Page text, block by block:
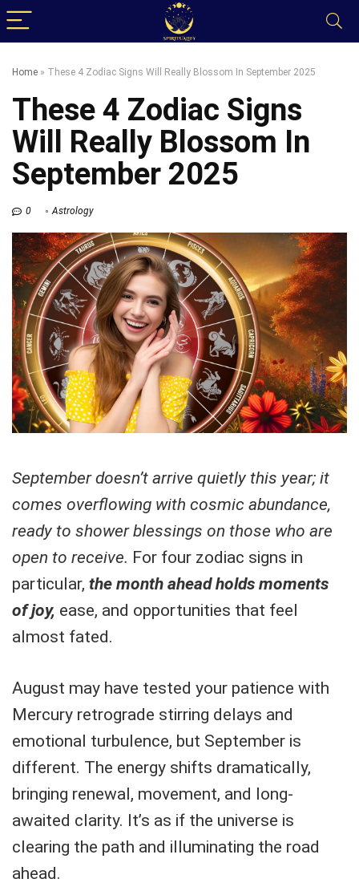
Home » These 4 Zodiac Signs Will Really Blossom In September 2025
These 4 Zodiac Signs
Will Really Blossom In
September 2025
0 Astrology
September doesn’t arrive quietly this year; it
comes overflowing with cosmic abundance,
ready to shower blessings on those who are
open to receive. For four zodiac signs in
particular, the month ahead holds moments
of joy, ease, and opportunities that feel
almost fated.
August may have tested your patience with
Mercury retrograde stirring delays and
emotional turbulence, but September is
different. The energy shifts dramatically,
bringing renewal, movement, and long-
awaited clarity. It’s as if the universe is
clearing the path and illuminating the road
ahead.